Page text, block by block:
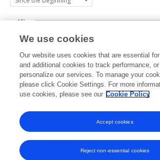
2018 2019 2020 2021 2022 2023
0k
5k
10k
15k
We use cookies
Our website uses cookies that are essential
and additional cookies to track performance,
personalize our services. To manage your
please click Cookie Settings. For more
use cookies, please see our Cookie Policy
Reject non-essential cookies
Accept cookies